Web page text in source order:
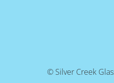
© Silver Creek